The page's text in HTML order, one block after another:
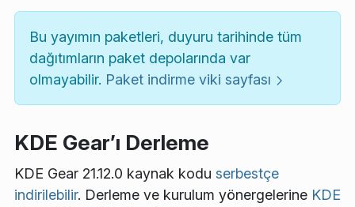
Bu yayımın paketleri, duyuru tarihinde tüm
dağıtımların paket depolarında var
olmayabilir. Paket indirme viki sayfası
KDE Gear’ı Derleme
KDE Gear 21.12.0 kaynak kodu serbestçe
indirilebilir. Derleme ve kurulum yönergelerine KDE